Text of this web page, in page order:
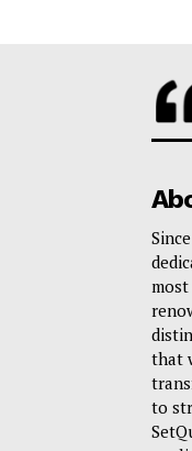
that
to